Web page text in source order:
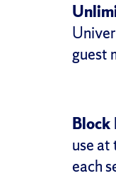
guest
Block
use at
each